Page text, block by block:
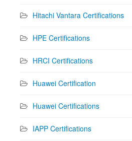
Hitachi Vantara Certifications
HPE Certifications
HRCI Certifications
Huawei Certification
Huawei Certifications
IAPP Certifications